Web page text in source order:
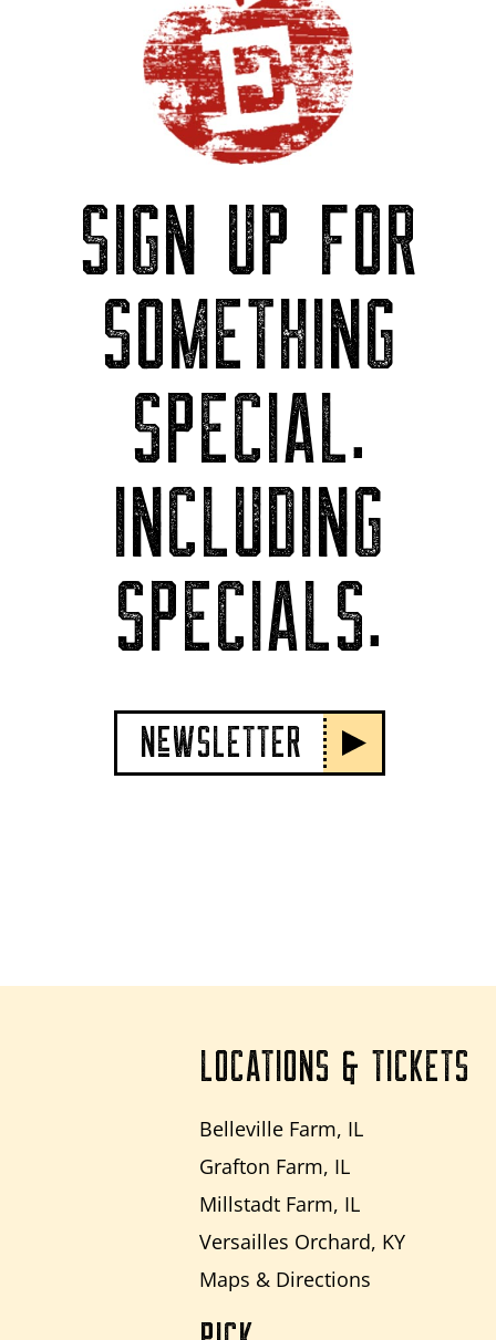
SIGN UP FOR
SOMETHING
SPECIAL.
INCLUDING
SPECIALS.
NeWSLETTER
LOCATIONS & TICKETS
Belleville Farm, IL
Grafton Farm, IL
Millstadt Farm, IL
Versailles Orchard, KY
Maps & Directions